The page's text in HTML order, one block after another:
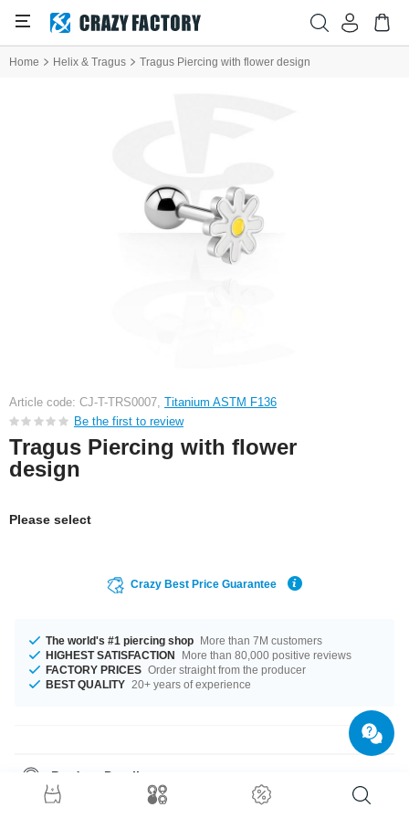
Home Helix & Tragus Tragus Piercing with flower design
Article code: CJ-T-TRS0007, Titanium ASTM F136
Be the first to review
Tragus Piercing with flower
design
Please select
Crazy Best Price Guarantee
The world's #1 piercing shop More than 7M customers
HIGHEST SATISFACTION
More than 80,000 positive reviews
FACTORY PRICES Order straight from the producer
BEST QUALITY 20+ years of experience
Product Details
The available gauge is 1.2 mm. In stock with 6 mm length. The ball of this